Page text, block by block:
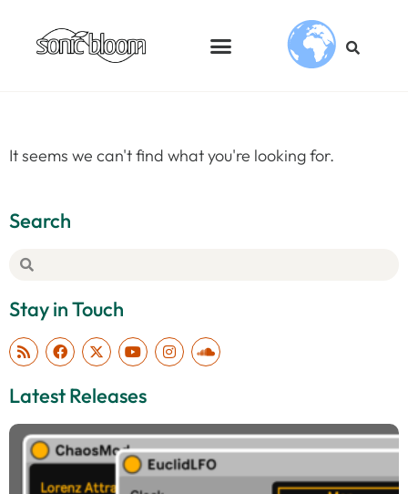
It seems we can't find what you're looking for.
Search
Stay in Touch
Latest Releases